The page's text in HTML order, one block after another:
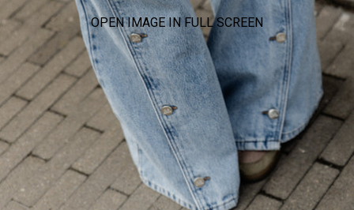
OPEN IMAGE IN FULL SCREEN